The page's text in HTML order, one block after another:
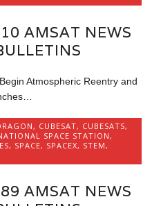
AMSAT NEWS
Atmospheric Reentry and
, CUBESAT, CUBESATS,
SPACE STATION,
, SPACE, SPACEX, STEM,
AMSAT NEWS